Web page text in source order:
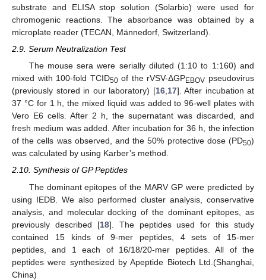
substrate and ELISA stop solution (Solarbio) were used for
chromogenic reactions. The absorbance was obtained by a
microplate reader (TECAN, Männedorf, Switzerland).
2.9. Serum Neutralization Test
The mouse sera were serially diluted (1:10 to 1:160) and
mixed with 100-fold TCID50of the rVSV-ΔGPEBOV pseudovirus
(previously stored in our laboratory) [16,17]. After incubation at
37 °C for 1 h, the mixed liquid was added to 96-well plates with
Vero E6 cells. After 2 h, the supernatant was discarded, and
fresh medium was added. After incubation for 36 h, the infection
of the cells was observed, and the 50% protective dose (PD50)
was calculated by using Karber’s method.
2.10. Synthesis of GP Peptides
The dominant epitopes of the MARV GP were predicted by
using IEDB. We also performed cluster analysis, conservative
analysis, and molecular docking of the dominant epitopes, as
previously described [18]. The peptides used for this study
contained 15 kinds of 9-mer peptides, 4 sets of 15-mer
peptides, and 1 each of 16/18/20-mer peptides. All of the
peptides were synthesized by Apeptide Biotech Ltd.(Shanghai,
China)